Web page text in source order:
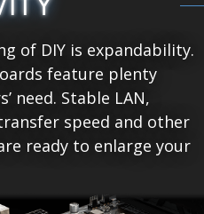
of DIY is expandability.
feature plenty
need. Stable LAN,
speed and other
ready to enlarge your